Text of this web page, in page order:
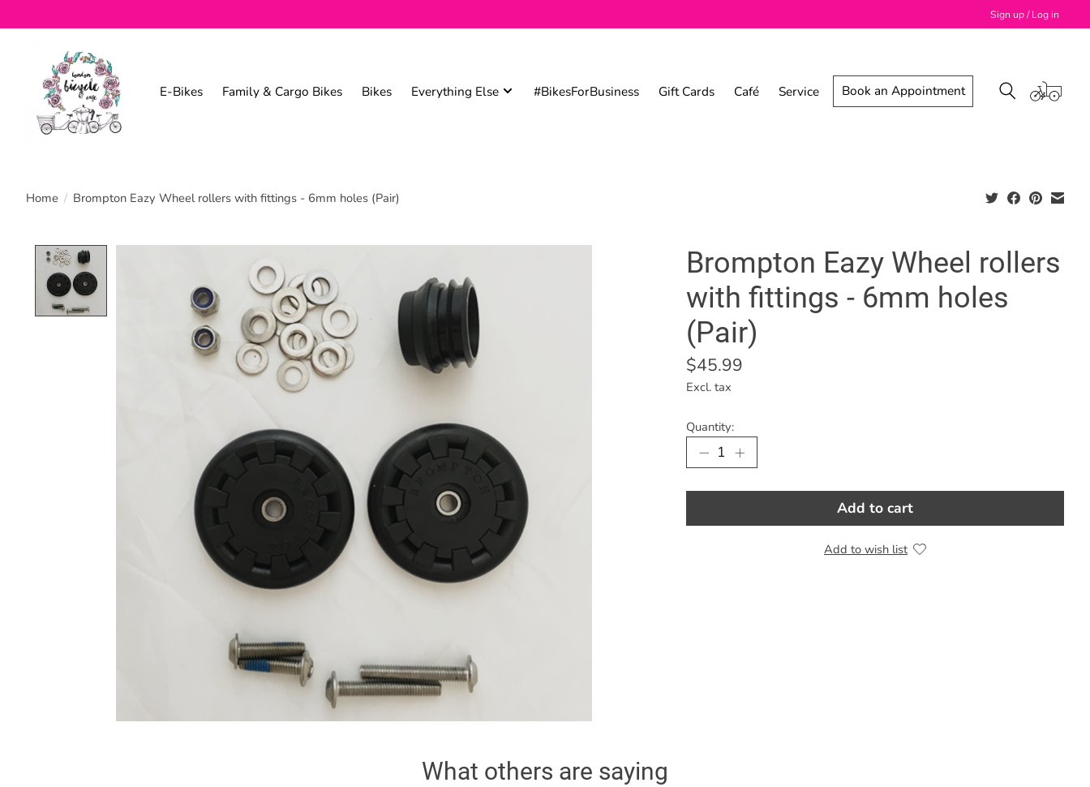
Sign up / Log in
E-Bikes Family & Cargo Bikes Bikes Everything Else #BikesForBusiness Gift Cards Café Service Book an Appointment
Home / Brompton Eazy Wheel rollers with fittings - 6mm holes (Pair)
Brompton Eazy Wheel rollers
with fittings - 6mm holes
(Pair)
$45.99
Excl. tax
Quantity:
Add to cart
Add to wish list
What others are saying